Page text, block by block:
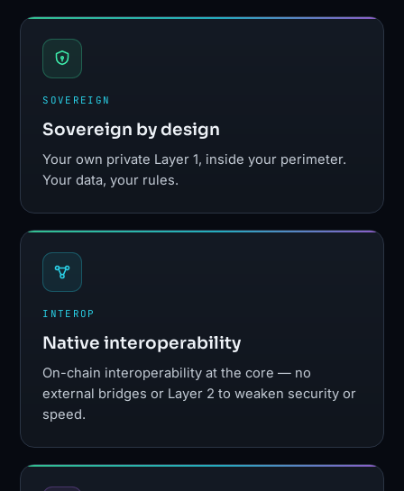
SOVEREIGN
Sovereign by design
Your own private Layer 1, inside your perimeter.
Your data, your rules.
INTEROP
Native interoperability
On-chain interoperability at the core — no
external bridges or Layer 2 to weaken security or
speed.